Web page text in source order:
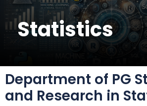
Statistics
Department of PG
and Research in